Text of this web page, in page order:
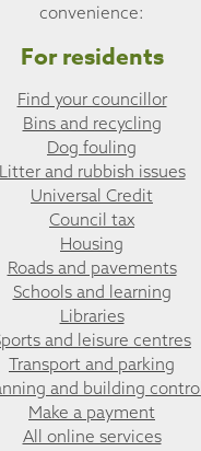
convenience:
For residents
Find your councillor
Bins and recycling
Dog fouling
Litter and rubbish issues
Universal Credit
Council tax
Housing
Roads and pavements
Schools and learning
Libraries
and leisure centres
Transport and parking
and building control
Make a payment
All online services